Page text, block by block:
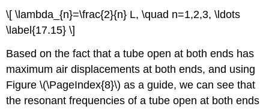
\[ \lambda_{n}=\frac{2}{n} L, \quad n=1,2,3, \ldots
\label{17.15} \]
Based on the fact that a tube open at both ends has
maximum air displacements at both ends, and using
Figure \(\PageIndex{8}\) as a guide, we can see that
the resonant frequencies of a tube open at both ends